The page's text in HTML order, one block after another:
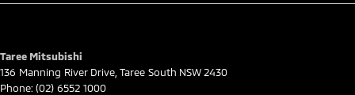
Taree Mitsubishi
136 Manning River Drive Taree South NSW 2430
Phone: (02) 6552 1000